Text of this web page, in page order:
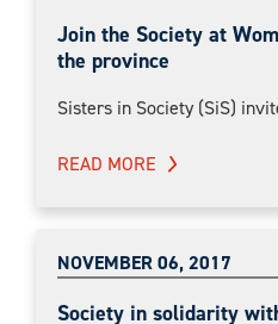
Join the Society at
the province
Sisters in Society (SiS)
READ MORE
NOVEMBER 06, 2017
Society in solidarity